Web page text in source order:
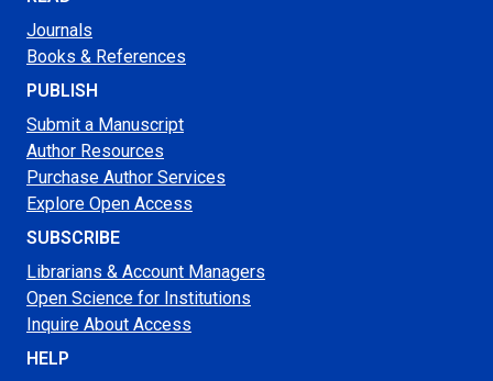
Journals
Books & References
PUBLISH
Submit a Manuscript
Author Resources
Purchase Author Services
Explore Open Access
SUBSCRIBE
Librarians & Account Managers
Open Science for Institutions
Inquire About Access
HELP